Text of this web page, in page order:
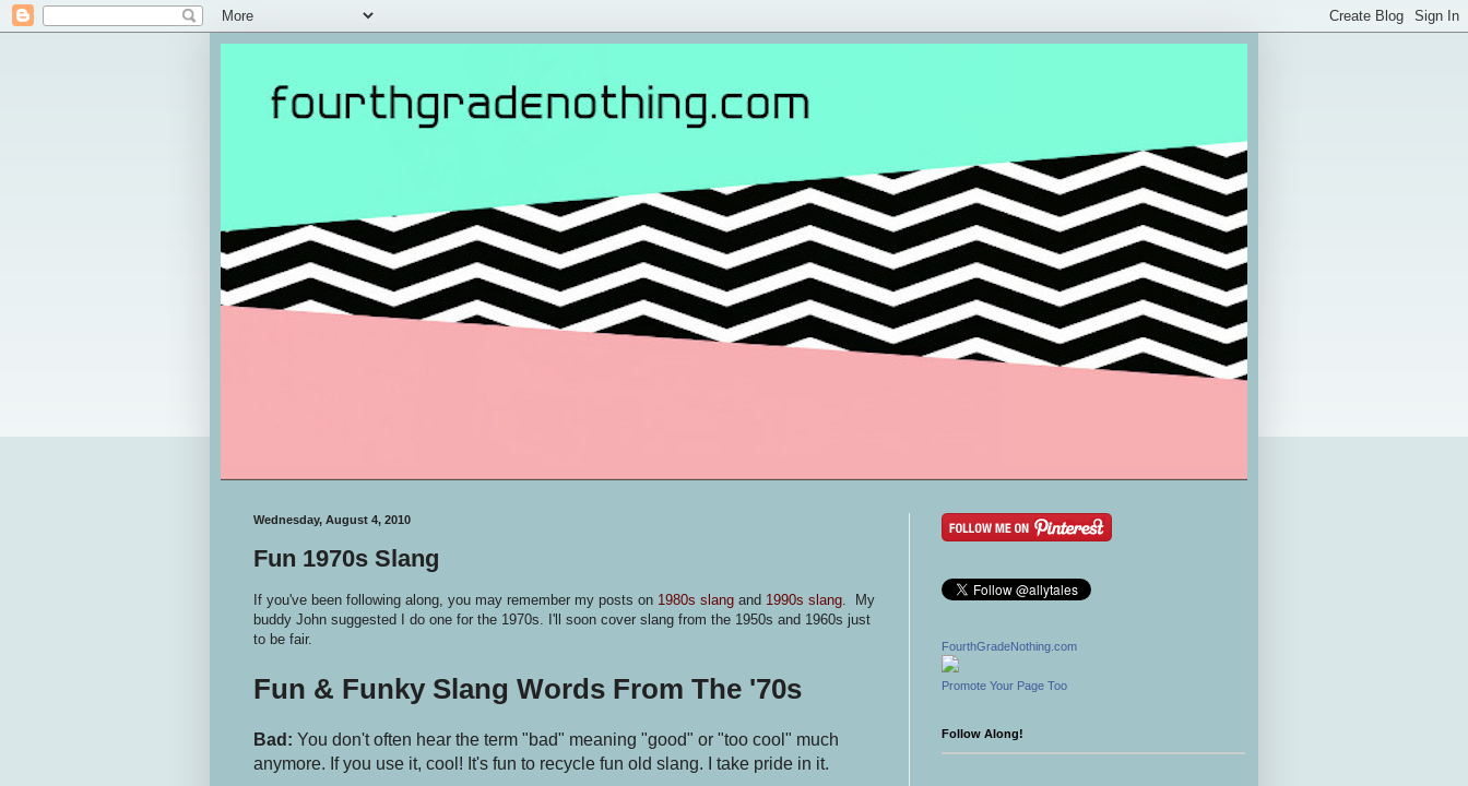
Wednesday, August 4, 2010
Fun 1970s Slang
If you've been following along, you may remember my posts on 1980s slang and 1990s slang . My
buddy John suggested I do one for the 1970s. I'll soon cover slang from the 1950s and 1960s just
to be fair.
Fun & Funky Slang Words From The '70s
Bad: You don't often hear the term "bad" meaning "good" or "too cool" much
anymore. If you use it, cool! It's fun to recycle fun old slang. I take pride in it.
FourthGradeNothing.com
Promote Your Page Too
Follow Along!